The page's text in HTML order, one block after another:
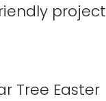
project
Tree Easter